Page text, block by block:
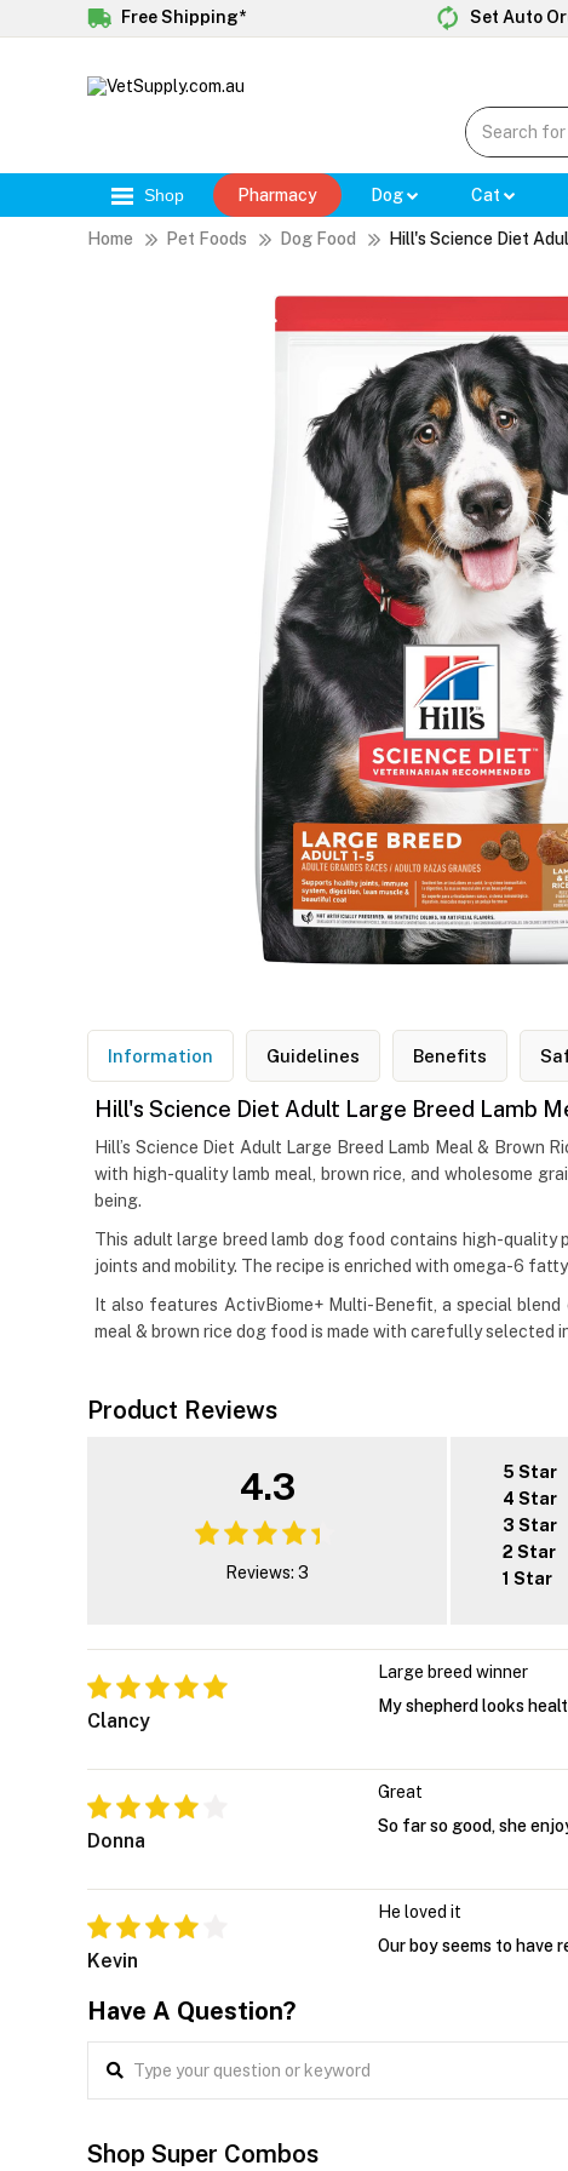
Free Shipping* Set Auto
Shop Pharmacy Dog Cat
Home Pet Foods Dog Food Hill's Science Diet
Information Guidelines Benefits
Hill's Science Diet Adult Large Breed Lamb
Hill’s Science Diet Adult Large Breed Lamb Meal &
with high-quality lamb meal, brown rice, and wholesome
being.
This adult large breed lamb dog food contains high-
joints and mobility. The recipe is enriched with omega-6
It also features ActivBiome+ Multi-Benefit, a special
meal & brown rice dog food is made with carefully
Product Reviews
4.3
Reviews: 3
5 Star
4 Star
3 Star
2 Star
1 Star
Clancy
Large breed winner
My shepherd looks
Donna
Great
So far so good, she
Kevin
He loved it
Our boy seems to have
Have A Question?
Shop Super Combos